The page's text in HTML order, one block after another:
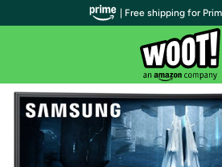
| Free shipping for